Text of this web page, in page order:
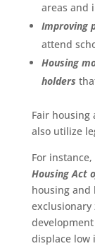
areas and
Improving
attend
Housing
holders
Fair housing
also utilize
For
Housing Act
housing and
displace low